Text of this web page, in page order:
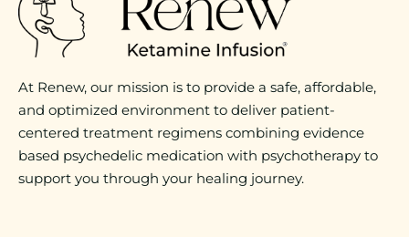
At Renew, our mission is to provide a safe, affordable,
and optimized environment to deliver patient-
centered treatment regimens combining evidence
based psychedelic medication with psychotherapy to
support you through your healing journey.